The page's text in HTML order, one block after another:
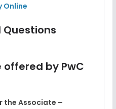
Online
Questions
offered by PwC
the Associate –